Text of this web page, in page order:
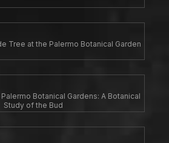
Tree at the Palermo Botanical Garden
Botanical Gardens: A Botanical
Study of the Bud